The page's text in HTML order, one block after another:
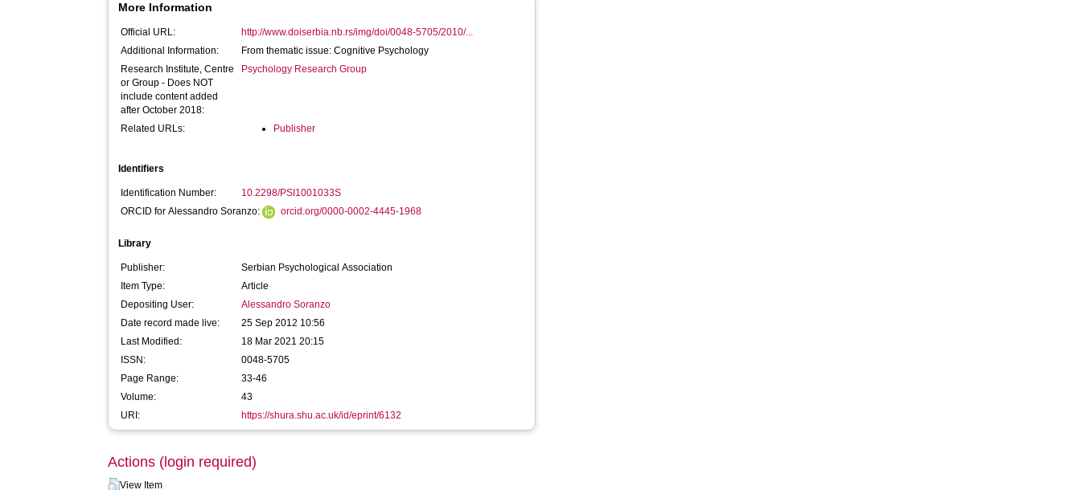
More Information
Official URL:
http://www.doiserbia.nb.rs/img/doi/0048-5705/2010/...
Additional Information:
From thematic issue: Cognitive Psychology
Research Institute, Centre
or Group - Does NOT
include content added
after October 2018:
Psychology Research Group
Related URLs: Publisher
Identifiers
Identification Number:
10.2298/PSI1001033S
ORCID for Alessandro Soranzo:
orcid.org/0000-0002-4445-1968
Library
Publisher:
Serbian Psychological Association
Item Type:
Article
Depositing User:
Alessandro Soranzo
Date record made live:
25 Sep 2012 10:56
Last Modified:
18 Mar 2021 20:15
ISSN:
0048-5705
Page Range:
33-46
Volume:
43
URI:
https://shura.shu.ac.uk/id/eprint/6132
Actions (login required)
View Item